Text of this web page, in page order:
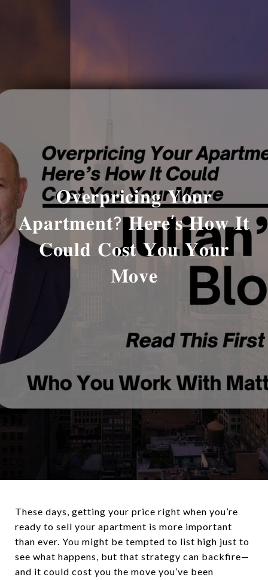
𝐎𝐯𝐞𝐫𝐩𝐫𝐢𝐜𝐢𝐧𝐠 𝐘𝐨𝐮𝐫
𝐀𝐩𝐚𝐫𝐭𝐦𝐞𝐧𝐭? 𝐇𝐞𝐫𝐞’𝐬 𝐇𝐨𝐰 𝐈𝐭
𝐂𝐨𝐮𝐥𝐝 𝐂𝐨𝐬𝐭 𝐘𝐨𝐮 𝐘𝐨𝐮𝐫
𝐌𝐨𝐯𝐞
These days, getting your price right when you’re
ready to sell your apartment is more important
than ever. You might be tempted to list high just to
see what happens, but that strategy can backfire—
and it could cost you the move you’ve been